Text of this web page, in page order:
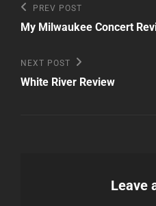
Post
navigation
Previous
Post
PREV POST
My Milwaukee Concert
Next
Post
NEXT POST
White River Review
Leave